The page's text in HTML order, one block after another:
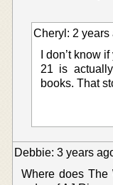
Cheryl: 2 years
I don’t know
21 is
books. That
Debbie: 3 years
Where does The